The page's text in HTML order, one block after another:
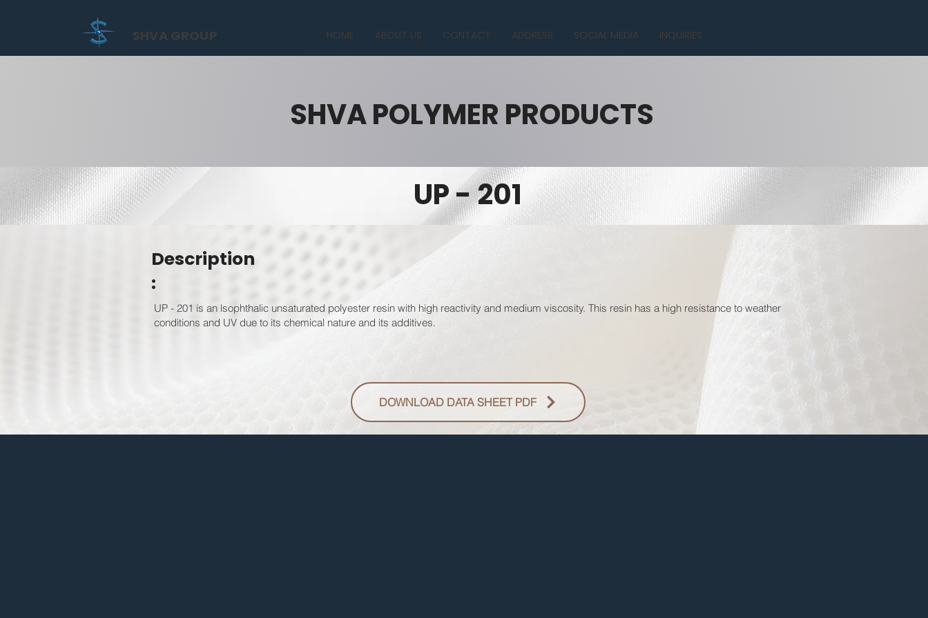
HOME ABOUT US CONTACT ADDRESS SOCIAL MEDIA INQUIRIES
SHVA GROUP
SHVA POLYMER PRODUCTS
UP - 201
Description
:
UP - 201 is an lsophthalic unsaturated polyester resin with high reactivity and medium viscosity. This resin has a high resistance to weather
conditions and UV due to its chemical nature and its additives.
DOWNLOAD DATA SHEET PDF